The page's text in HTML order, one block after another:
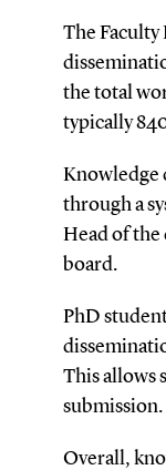
The
the total
typically
Knowledge
through a
Head of the
board.
PhD
This allows
submission.
Overall,